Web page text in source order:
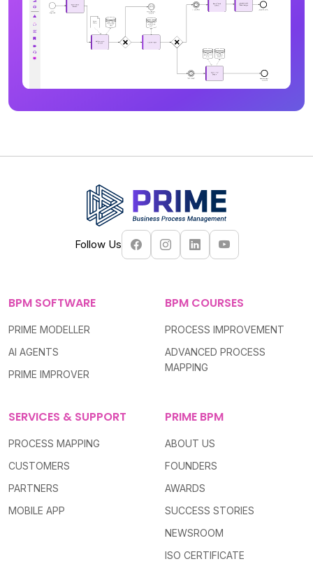
Follow Us
BPM SOFTWARE
PRIME MODELLER
AI AGENTS
PRIME IMPROVER
BPM COURSES
PROCESS IMPROVEMENT
ADVANCED PROCESS
MAPPING
SERVICES & SUPPORT
PROCESS MAPPING
CUSTOMERS
PARTNERS
MOBILE APP
PRIME BPM
ABOUT US
FOUNDERS
AWARDS
SUCCESS STORIES
NEWSROOM
ISO CERTIFICATE